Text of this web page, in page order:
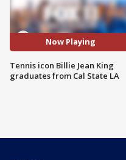
Now Playing
Tennis icon Billie Jean King
graduates from Cal State LA